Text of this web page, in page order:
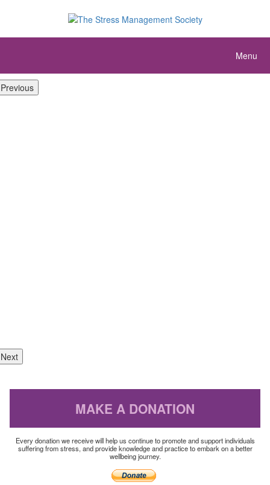
Menu
Previous
Next
MAKE A DONATION
Every donation we receive will help us continue to promote and support individuals
suffering from stress, and provide knowledge and practice to embark on a better
wellbeing journey.